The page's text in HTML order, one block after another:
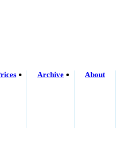
Archive About